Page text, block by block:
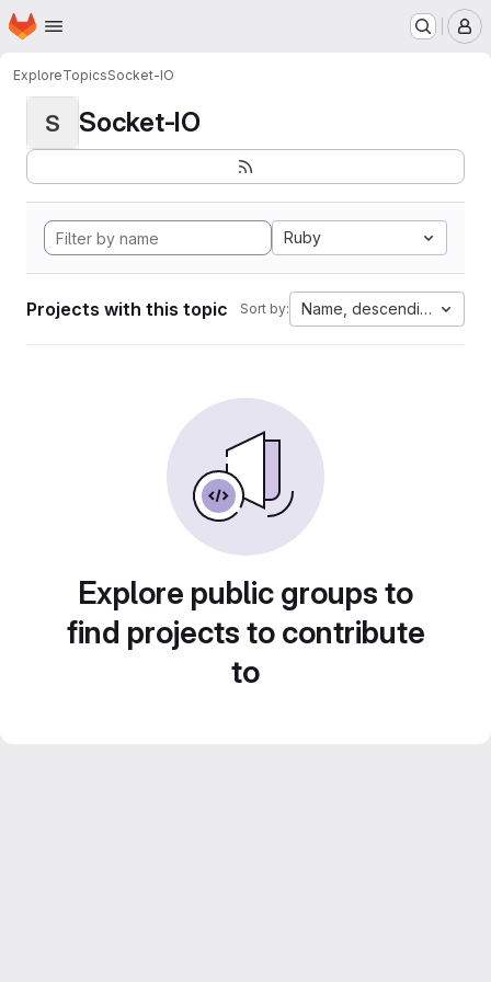
Skip to main content
Homepage
ExploreTopicsSocket-IO
S Socket-IO
Ruby
Projects with this topic Sort by: Name, descending
Explore public groups to
find projects to contribute
to